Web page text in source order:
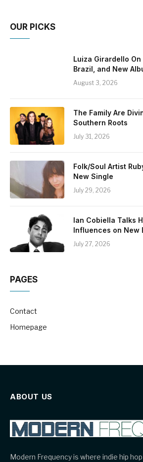
OUR PICKS
Luiza Girardello On
Brazil, and New
August 3, 2026
The Family Are
Southern Roots
July 31, 2026
Folk/Soul Artist
New Single
July 29, 2026
Ian Cobiella Talks
Influences on New
July 27, 2026
PAGES
Contact
Homepage
ABOUT US
Modern Frequency is where indie hip